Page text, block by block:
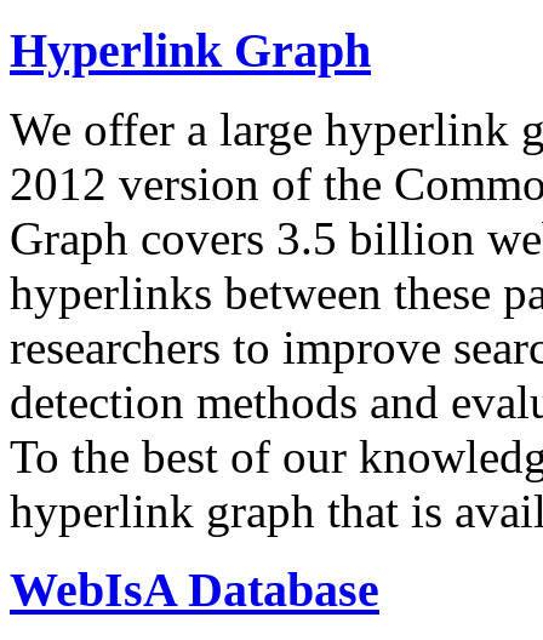
Hyperlink Graph
We offer a large hyperlink
2012 version of the
Graph covers 3.5 billion
hyperlinks between these
researchers to improve
detection methods and
To the best of our
hyperlink graph that is
WebIsA Database